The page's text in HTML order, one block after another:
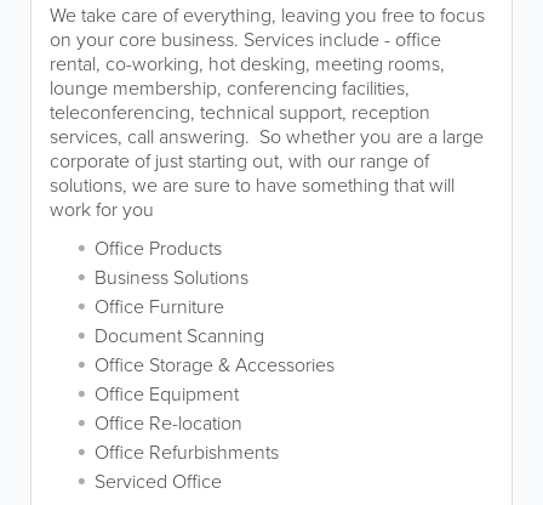
We take care of everything, leaving you free to focus
on your core business. Services include - office
rental, co-working, hot desking, meeting rooms,
lounge membership, conferencing facilities,
teleconferencing, technical support, reception
services, call answering. So whether you are a large
corporate of just starting out, with our range of
solutions, we are sure to have something that will
work for you
Office Products
Business Solutions
Office Furniture
Document Scanning
Office Storage & Accessories
Office Equipment
Office Re-location
Office Refurbishments
Serviced Office